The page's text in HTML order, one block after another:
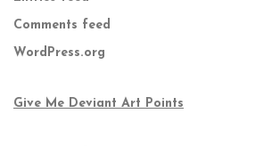
Comments feed
WordPress.org
Give Me Deviant Art Points